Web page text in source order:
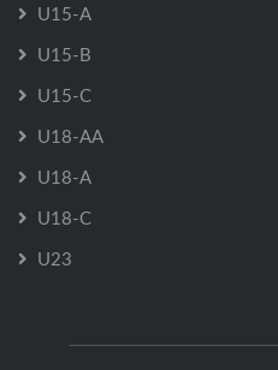
U15-A
U15-B
U15-C
U18-AA
U18-A
U18-C
U23